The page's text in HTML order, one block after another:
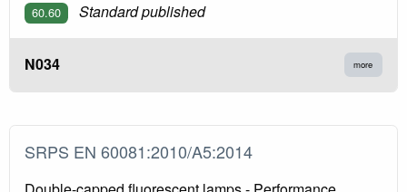
60.60 Standard published
N034 more
SRPS EN 60081:2010/A5:2014